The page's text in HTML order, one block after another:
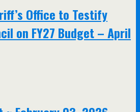
Office to Testify
on FY27 Budget – April